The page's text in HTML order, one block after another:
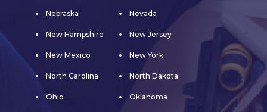
Nebraska Nevada
New Hampshire New Jersey
New Mexico New York
North Carolina North Dakota
Ohio Oklahoma